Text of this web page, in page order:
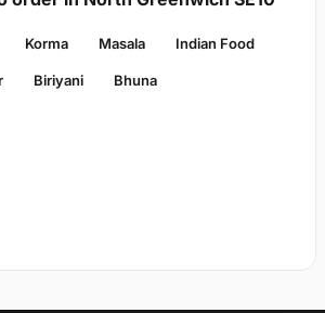
Korma Masala Indian Food
Biriyani Bhuna